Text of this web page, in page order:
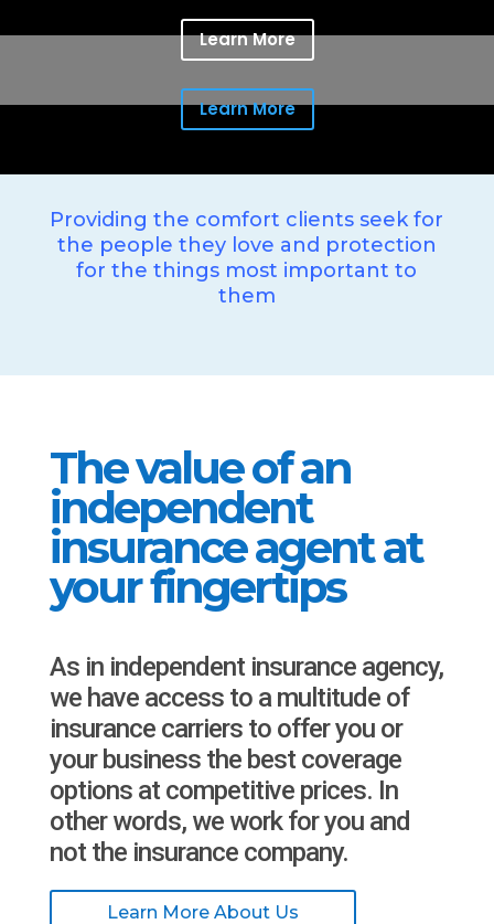
Learn More
Learn More
Providing the comfort clients seek for
the people they love and protection
for the things most important to
them
The value of an
independent
insurance agent at
your fingertips
As in independent insurance agency,
we have access to a multitude of
insurance carriers to offer you or
your business the best coverage
options at competitive prices. In
other words, we work for you and
not the insurance company.
Learn More About Us